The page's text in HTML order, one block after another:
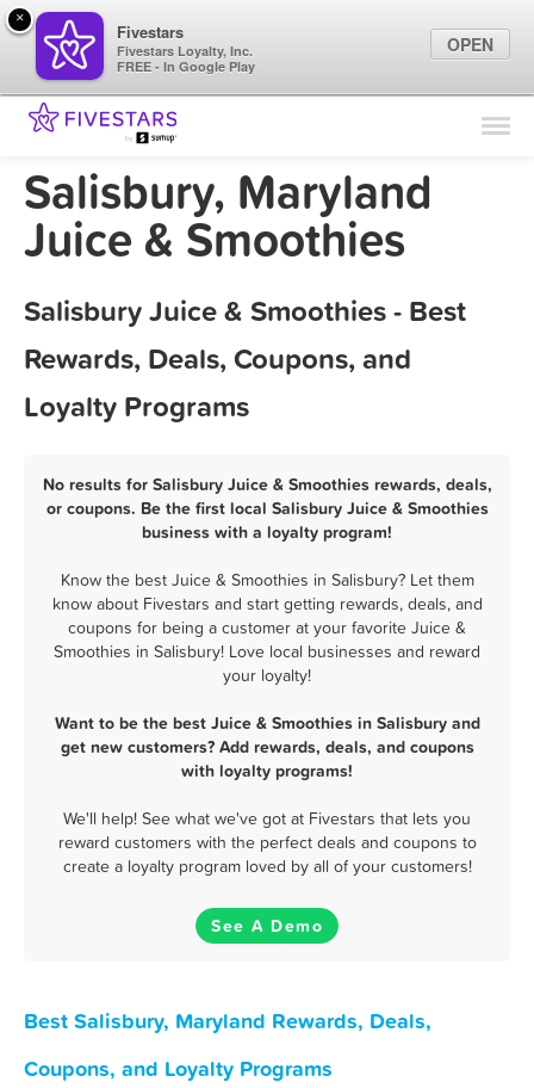
Find Locations
Marketing Tips
Salisbury, Maryland
Juice & Smoothies
Salisbury Juice & Smoothies - Best
Rewards, Deals, Coupons, and
Loyalty Programs
No results for Salisbury Juice & Smoothies rewards, deals,
or coupons. Be the first local Salisbury Juice & Smoothies
business with a loyalty program!
Know the best Juice & Smoothies in Salisbury? Let them
know about Fivestars and start getting rewards, deals, and
coupons for being a customer at your favorite Juice &
Smoothies in Salisbury! Love local businesses and reward
your loyalty!
Want to be the best Juice & Smoothies in Salisbury and
get new customers? Add rewards, deals, and coupons
with loyalty programs!
We'll help! See what we've got at Fivestars that lets you
reward customers with the perfect deals and coupons to
create a loyalty program loved by all of your customers!
See A Demo
Best Salisbury, Maryland Rewards, Deals,
Coupons, and Loyalty Programs
×
Fivestars
Fivestars Loyalty, Inc.
FREE - In Google Play
OPEN